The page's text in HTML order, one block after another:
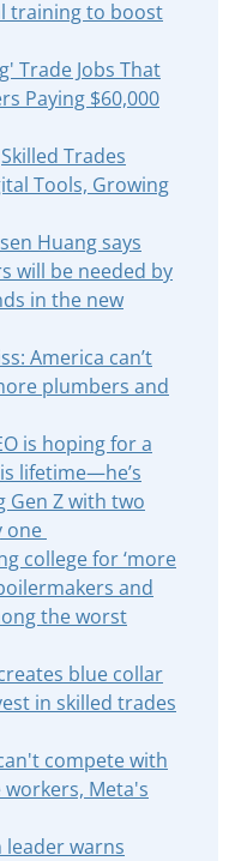
training to boost
Trade Jobs That
Paying $60,000
Skilled Trades
Tools, Growing
Huang says
will be needed by
in the new
America can’t
plumbers and
is hoping for a
lifetime—he’s
Gen Z with two
one
college for ‘more
and
the worst
blue collar
in skilled trades
compete with
Meta's
warns